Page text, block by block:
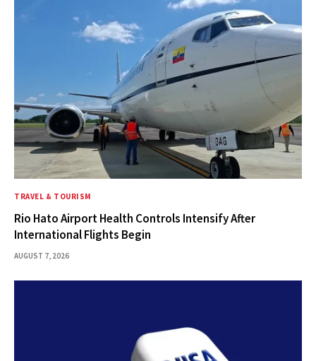
TRAVEL & TOURISM
Rio Hato Airport Health Controls Intensify After
International Flights Begin
AUGUST 7, 2026